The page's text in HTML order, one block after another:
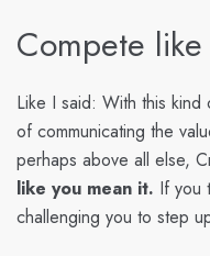
Compete
Like I said: With this
of communicating the
perhaps above all else,
like you mean it. If you
challenging you to step